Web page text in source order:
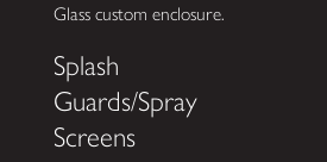
Glass custom enclosure.
Splash
Guards/Spray
Screens